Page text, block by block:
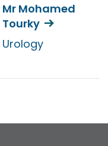
Mr Mohamed
Tourky
Urology